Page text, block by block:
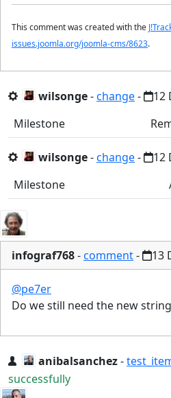
This comment was created with the
issues.joomla.org/joomla-cms/8623.
wilsonge-change-
12
Milestone
wilsonge-change-
12
Milestone
infograf768-comment- 13
@pe7er
Do we still need the new
anibalsanchez-
successfully